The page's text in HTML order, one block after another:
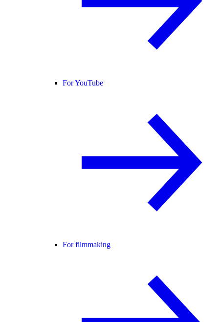
For YouTube
For filmmaking